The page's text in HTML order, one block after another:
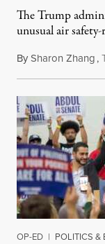
The Trump
unusual air
BySharon Zhang,
OP-ED | POLITICS &